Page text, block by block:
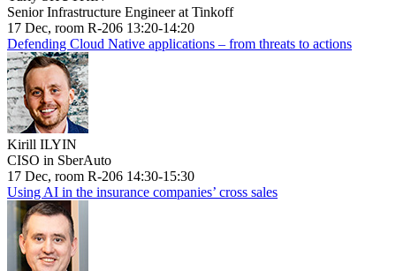
Senior Infrastructure Engineer at Tinkoff
17 Dec, room R-206 13:20-14:20
Defending Cloud Native applications – from threats to actions
Kirill ILYIN
CISO in SberAuto
17 Dec, room R-206 14:30-15:30
Using AI in the insurance companies’ cross sales